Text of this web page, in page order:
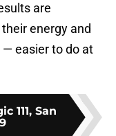
are
energy and
easier to do at
111, San